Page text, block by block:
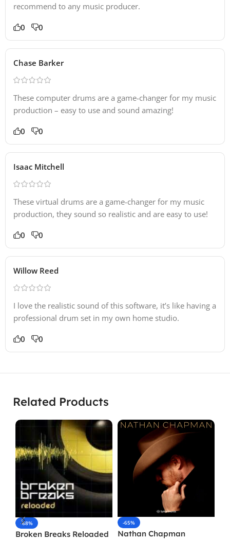
recommend to any music producer.
0 0
Chase Barker
These computer drums are a game-changer for my music
production – easy to use and sound amazing!
0 0
Isaac Mitchell
These virtual drums are a game-changer for my music
production, they sound so realistic and are easy to use!
0 0
Willow Reed
I love the realistic sound of this software, it’s like having a
professional drum set in my own home studio.
0 0
Related Products
-68%
Broken Breaks Reloaded
-65%
Nathan Chapman